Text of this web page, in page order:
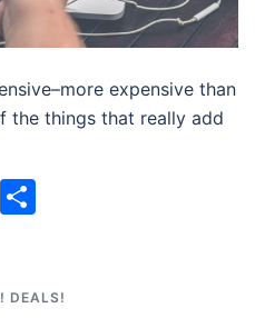
expensive than
the things that really add
Gmail
DEALS!